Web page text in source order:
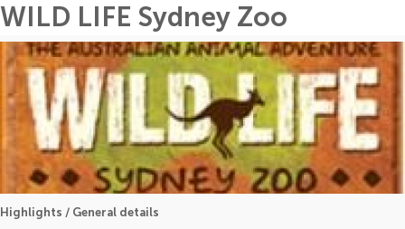
WILD LIFE Sydney Zoo
Highlights / General details